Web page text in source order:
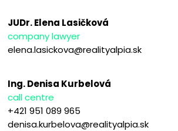
JUDr. Elena Lasičková
company lawyer
elena.lasickova@realityalpia.sk
Ing. Denisa Kurbelová
call centre
+421 951 089 965
denisa.kurbelova@realityalpia.sk